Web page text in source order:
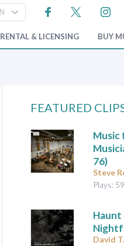
RENTAL & LICENSING BUY
FEATURED
Music
76)
Steve
Plays:
Haunt
David